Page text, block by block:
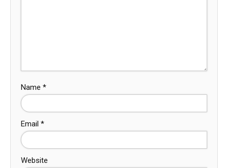
Name *
Email *
Website